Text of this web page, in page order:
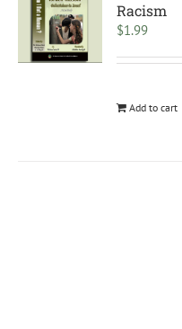
Racism
$1.99
Add to cart